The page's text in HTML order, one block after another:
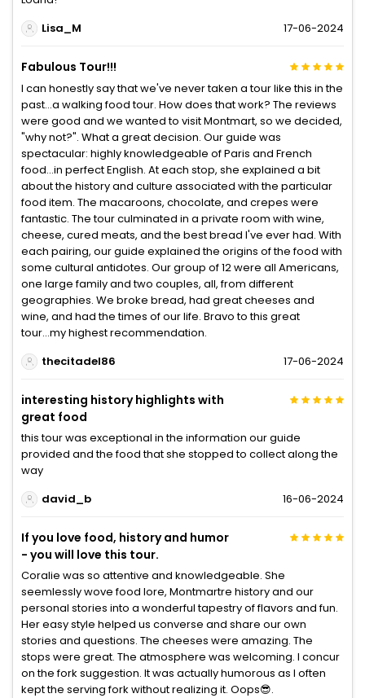
Lisa_M
17-06-2024
Fabulous Tour!!!
I can honestly say that we've never taken a tour like this in the
past...a walking food tour. How does that work? The reviews
were good and we wanted to visit Montmart, so we decided,
"why not?". What a great decision. Our guide was
spectacular: highly knowledgeable of Paris and French
food...in perfect English. At each stop, she explained a bit
about the history and culture associated with the particular
food item. The macaroons, chocolate, and crepes were
fantastic. The tour culminated in a private room with wine,
cheese, cured meats, and the best bread I've ever had. With
each pairing, our guide explained the origins of the food with
some cultural antidotes. Our group of 12 were all Americans,
one large family and two couples, all, from different
geographies. We broke bread, had great cheeses and
wine, and had the times of our life. Bravo to this great
tour...my highest recommendation.
thecitadel86
17-06-2024
interesting history highlights with
great food
this tour was exceptional in the information our guide
provided and the food that she stopped to collect along the
way
david_b
16-06-2024
If you love food, history and humor
- you will love this tour.
Coralie was so attentive and knowledgeable. She
seemlessly wove food lore, Montmartre history and our
personal stories into a wonderful tapestry of flavors and fun.
Her easy style helped us converse and share our own
stories and questions. The cheeses were amazing. The
stops were great. The atmosphere was welcoming. I concur
on the fork suggestion. It was actually humorous as I often
kept the serving fork without realizing it. Oops😎.